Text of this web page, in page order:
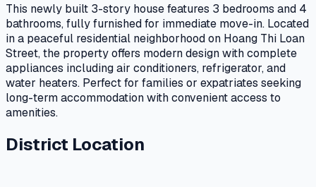
This newly built 3-story house features 3 bedrooms and 4
bathrooms, fully furnished for immediate move-in. Located
in a peaceful residential neighborhood on Hoang Thi Loan
Street, the property offers modern design with complete
appliances including air conditioners, refrigerator, and
water heaters. Perfect for families or expatriates seeking
long-term accommodation with convenient access to
amenities.
District Location